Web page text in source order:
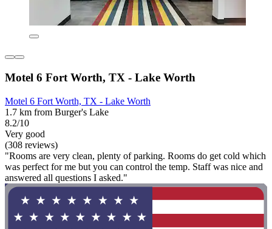
Motel 6 Fort Worth, TX - Lake Worth
Motel 6 Fort Worth, TX - Lake Worth
1.7 km from Burger's Lake
8.2/10
Very good
(308 reviews)
"Rooms are very clean, plenty of parking. Rooms do get cold which
was perfect for me but you can control the temp. Staff was nice and
answered all questions I asked."